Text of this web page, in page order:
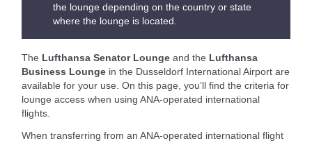
the lounge depending on the country or state
where the lounge is located.
The Lufthansa Senator Lounge and the Lufthansa
Business Lounge in the Dusseldorf International Airport are
available for your use. On this page, you’ll find the criteria for
lounge access when using ANA-operated international
flights.
When transferring from an ANA-operated international flight